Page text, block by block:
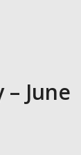
June